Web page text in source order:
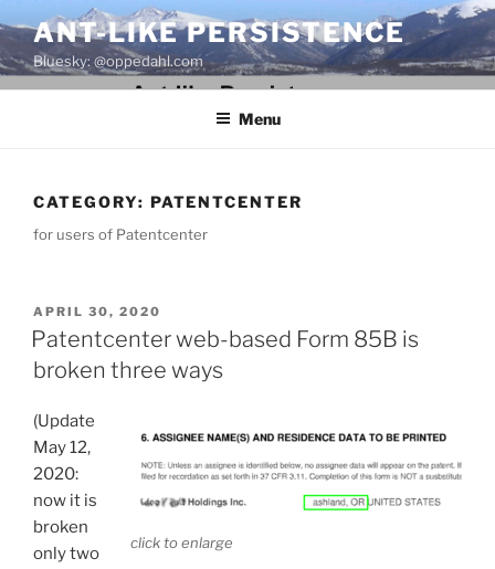
to
content
ANT-LIKE PERSISTENCE
Bluesky: @oppedahl.com
Menu
CATEGORY: PATENTCENTER
for users of Patentcenter
POSTED
ON
APRIL 30, 2020
Patentcenter web-based Form 85B is
broken three ways
click to enlarge
(Update
May 12,
2020:
now it is
broken
only two